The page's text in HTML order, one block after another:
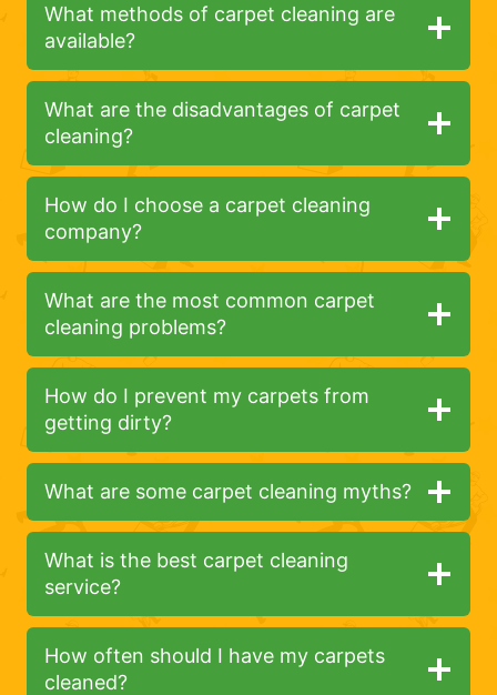
What methods of carpet cleaning are
available?
What are the disadvantages of carpet
cleaning?
How do I choose a carpet cleaning
company?
What are the most common carpet
cleaning problems?
How do I prevent my carpets from
getting dirty?
What are some carpet cleaning myths?
What is the best carpet cleaning
service?
How often should I have my carpets
cleaned?